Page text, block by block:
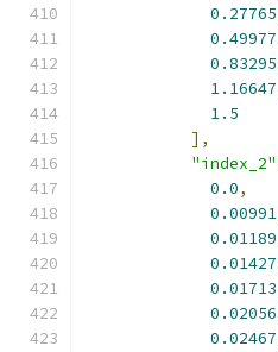
0.27765
0.49977
0.83295
1.16647
1.5
],
"index_2"
0.0,
0.00991
0.01189
0.01427
0.01713
0.02056
0.02467